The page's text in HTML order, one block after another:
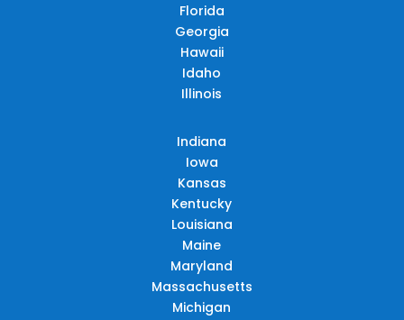
Florida
Georgia
Hawaii
Idaho
Illinois
Indiana
Iowa
Kansas
Kentucky
Louisiana
Maine
Maryland
Massachusetts
Michigan